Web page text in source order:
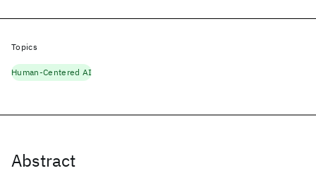
Abstract
Topics
Human-Centered AI